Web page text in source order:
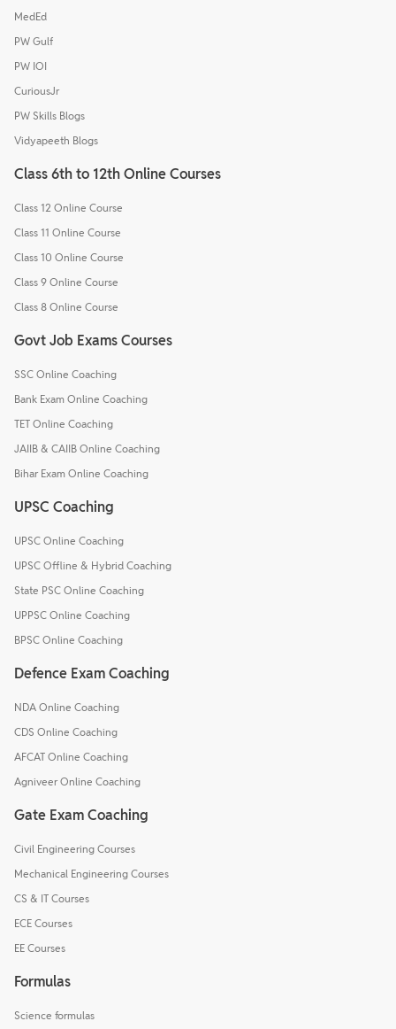
MedEd
PW Gulf
PW IOI
CuriousJr
PW Skills Blogs
Vidyapeeth Blogs
Class 6th to 12th Online Courses
Class 12 Online Course
Class 11 Online Course
Class 10 Online Course
Class 9 Online Course
Class 8 Online Course
Govt Job Exams Courses
SSC Online Coaching
Bank Exam Online Coaching
TET Online Coaching
JAIIB & CAIIB Online Coaching
Bihar Exam Online Coaching
UPSC Coaching
UPSC Online Coaching
UPSC Offline & Hybrid Coaching
State PSC Online Coaching
UPPSC Online Coaching
BPSC Online Coaching
Defence Exam Coaching
NDA Online Coaching
CDS Online Coaching
AFCAT Online Coaching
Agniveer Online Coaching
Gate Exam Coaching
Civil Engineering Courses
Mechanical Engineering Courses
CS & IT Courses
ECE Courses
EE Courses
Formulas
Science formulas